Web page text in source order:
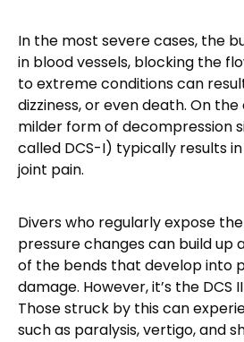
In the most severe cases, the
in blood vessels, blocking the
to extreme conditions can
dizziness, or even death. On
milder form of decompression
called DCS-I) typically results
joint pain.
Divers who regularly expose
pressure changes can build up
of the bends that develop into
damage. However, it’s the DCS
Those struck by this can
such as paralysis, vertigo, and